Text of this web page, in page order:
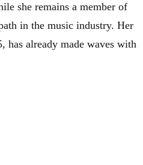
she remains a member of
in the music industry. Her
has already made waves with